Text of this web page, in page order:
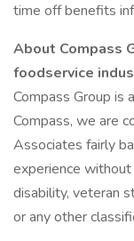
time off benefits
About Compass
foodservice
Compass Group is
Compass, we are
Associates fairly
experience without
disability, veteran
or any other